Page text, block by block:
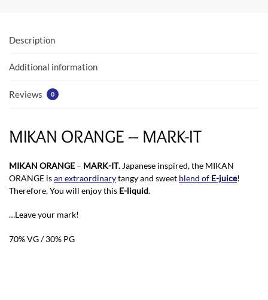
o
k
p
Description
Additional information
Reviews 0
MIKAN ORANGE – MARK-IT
MIKAN ORANGE – MARK-IT. Japanese inspired, the MIKAN
ORANGE isan extraordinarytangy and sweet blend of E-juice!
Therefore, You will enjoy this E-liquid.
…Leave your mark!
70% VG / 30% PG